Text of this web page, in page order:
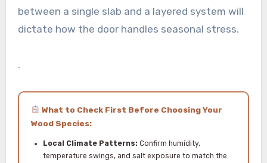
between a single slab and a layered system will
dictate how the door handles seasonal stress.
.
What to Check First Before Choosing Your
Wood Species:
Local Climate Patterns:Confirm humidity,
temperature swings, and salt exposure to match the